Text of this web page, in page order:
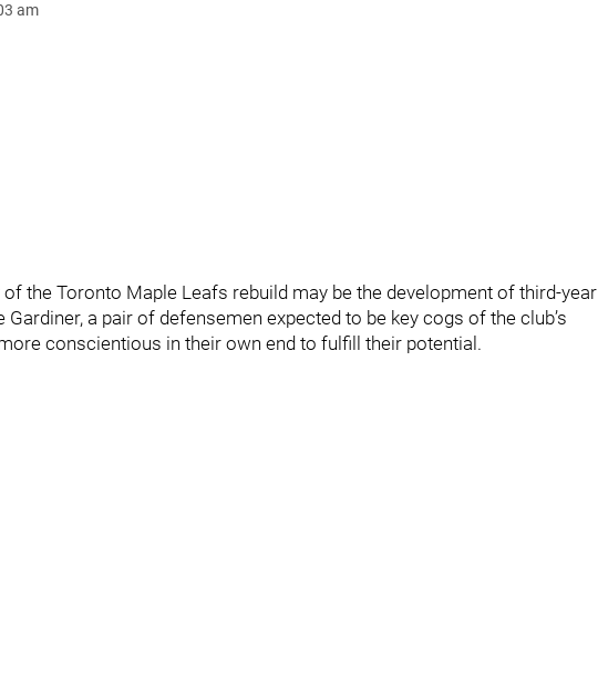
am
the Toronto Maple Leafs rebuild may be the development of third-year
a pair of defensemen expected to be key cogs of the club’s
conscientious in their own end to fulfill their potential.